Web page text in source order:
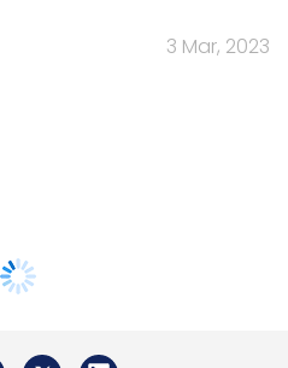
3 Mar, 2023